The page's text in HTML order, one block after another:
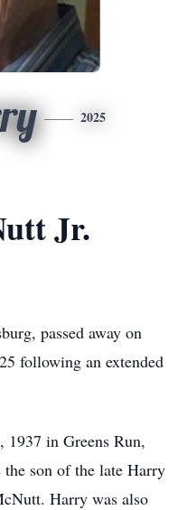
2025
Jr.
passed away on
following an extended
1937 in Greens Run,
son of the late Harry
Harry was also